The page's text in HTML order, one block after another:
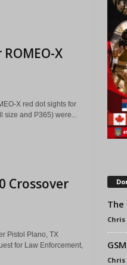
X
X red dot sights for
size and P365) were...
Crossover
Pistol Plano, TX
for Law Enforcement,
The
Chris
Chris